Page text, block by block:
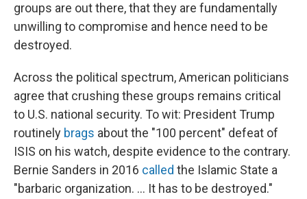
groups are out there, that they are fundamentally
unwilling to compromise and hence need to be
destroyed.
Across the political spectrum, American politicians
agree that crushing these groups remains critical
to U.S. national security. To wit: President Trump
routinely brags about the "100 percent" defeat of
ISIS on his watch, despite evidence to the contrary.
Bernie Sanders in 2016 called the Islamic State a
"barbaric organization. ... It has to be destroyed."